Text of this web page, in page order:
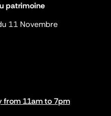
patrimoine
11 Novembre
from 11am to 7pm